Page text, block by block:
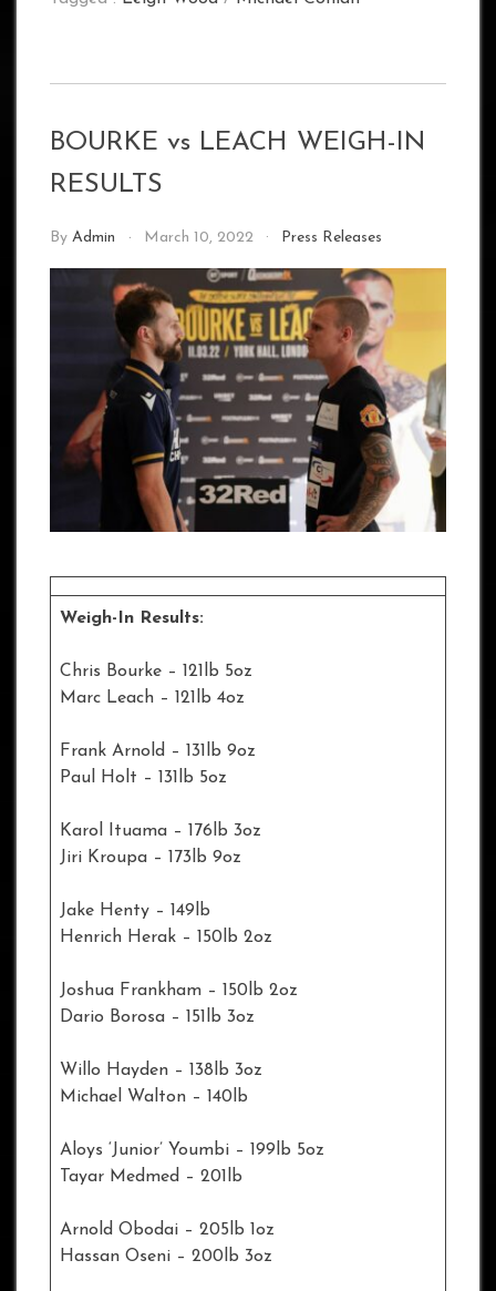
BOURKE vs LEACH WEIGH-IN
RESULTS
By Admin March 10, 2022 Press Releases
Weigh-In Results:
Chris Bourke – 121lb 5oz
Marc Leach – 121lb 4oz
Frank Arnold – 131lb 9oz
Paul Holt – 131lb 5oz
Karol Ituama – 176lb 3oz
Jiri Kroupa – 173lb 9oz
Jake Henty – 149lb
Henrich Herak – 150lb 2oz
Joshua Frankham – 150lb 2oz
Dario Borosa – 151lb 3oz
Willo Hayden – 138lb 3oz
Michael Walton – 140lb
Aloys ‘Junior’ Youmbi – 199lb 5oz
Tayar Medmed – 201lb
Arnold Obodai – 205lb 1oz
Hassan Oseni – 200lb 3oz